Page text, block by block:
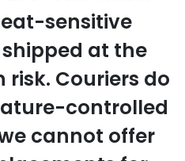
sensitive
at the
risk. Couriers do
controlled
cannot offer